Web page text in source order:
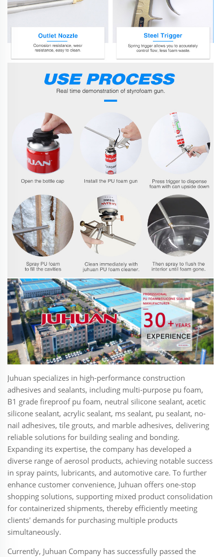
Juhuan specializes in high-performance construction
adhesives and sealants, including multi-purpose pu foam,
B1 grade fireproof pu foam, neutral silicone sealant, acetic
silicone sealant, acrylic sealant, ms sealant, pu sealant, no-
nail adhesives, tile grouts, and marble adhesives, delivering
reliable solutions for building sealing and bonding.
Expanding its expertise, the company has developed a
diverse range of aerosol products, achieving notable success
in spray paints, lubricants, and automotive care. To further
enhance customer convenience, Juhuan offers one-stop
shopping solutions, supporting mixed product consolidation
for containerized shipments, thereby efficiently meeting
clients' demands for purchasing multiple products
simultaneously.
Currently, Juhuan Company has successfully passed the